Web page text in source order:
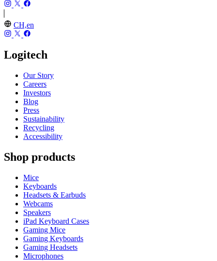
CH,en
Logitech
Our Story
Careers
Investors
Blog
Press
Sustainability
Recycling
Accessibility
Shop products
Mice
Keyboards
Headsets & Earbuds
Webcams
Speakers
iPad Keyboard Cases
Gaming Mice
Gaming Keyboards
Gaming Headsets
Microphones